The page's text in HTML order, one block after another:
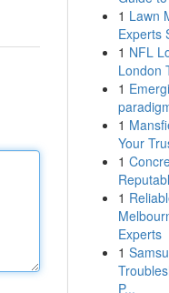
1 Lawn
Experts
1 NFL
London
1
1
Your
1
1
Experts
1
P...